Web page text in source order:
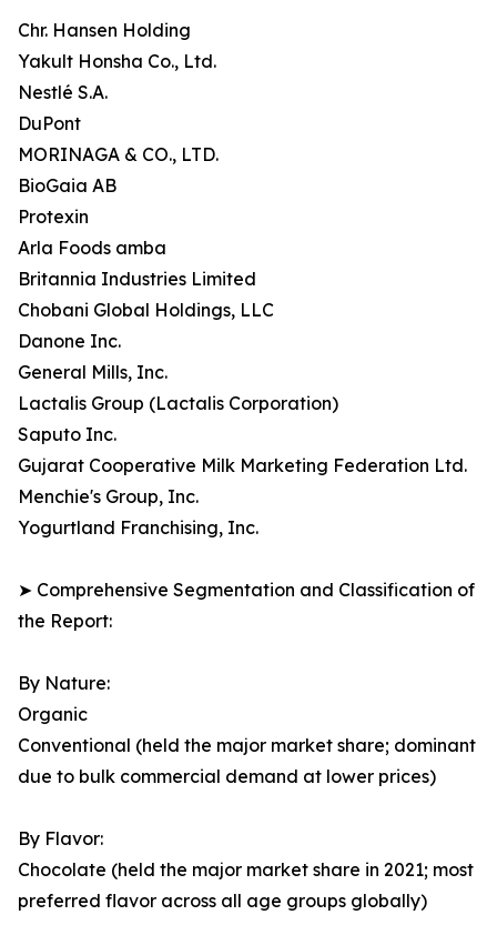
Chr. Hansen Holding
Yakult Honsha Co., Ltd.
Nestlé S.A.
DuPont
MORINAGA & CO., LTD.
BioGaia AB
Protexin
Arla Foods amba
Britannia Industries Limited
Chobani Global Holdings, LLC
Danone Inc.
General Mills, Inc.
Lactalis Group (Lactalis Corporation)
Saputo Inc.
Gujarat Cooperative Milk Marketing Federation Ltd.
Menchie's Group, Inc.
Yogurtland Franchising, Inc.
➤ Comprehensive Segmentation and Classification of
the Report:
By Nature:
Organic
Conventional (held the major market share; dominant
due to bulk commercial demand at lower prices)
By Flavor:
Chocolate (held the major market share in 2021; most
preferred flavor across all age groups globally)